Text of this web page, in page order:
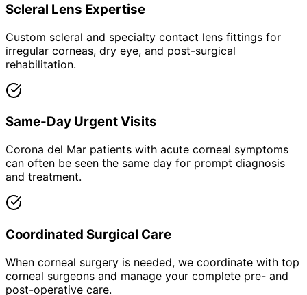
Scleral Lens Expertise
Custom scleral and specialty contact lens fittings for
irregular corneas, dry eye, and post-surgical
rehabilitation.
Same-Day Urgent Visits
Corona del Mar patients with acute corneal symptoms
can often be seen the same day for prompt diagnosis
and treatment.
Coordinated Surgical Care
When corneal surgery is needed, we coordinate with top
corneal surgeons and manage your complete pre- and
post-operative care.